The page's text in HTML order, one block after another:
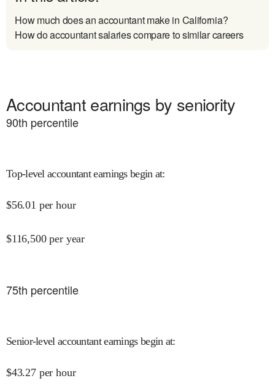
How much does an accountant make in California?
How do accountant salaries compare to similar careers
Accountant earnings by seniority
90th percentile
Top-level accountant earnings begin at:
$56.01 per hour
$116,500 per year
75th percentile
Senior-level accountant earnings begin at:
$43.27 per hour